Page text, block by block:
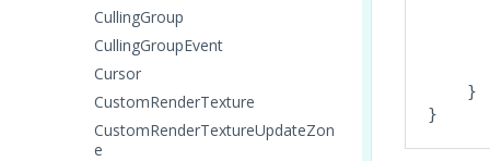
CullingGroup
CullingGroupEvent
Cursor
CustomRenderTexture
CustomRenderTextureUpdateZon
e
    }